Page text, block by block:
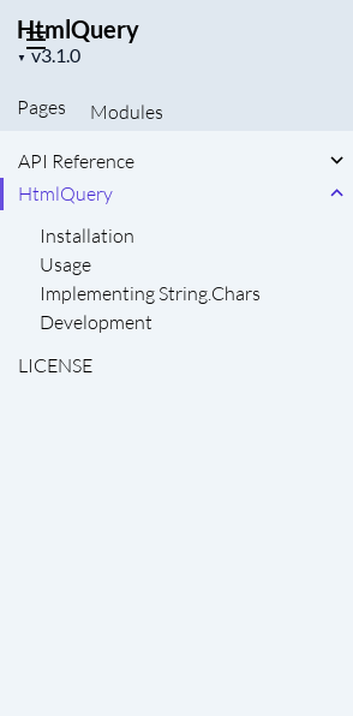
HtmlQuery
▼
Project
Pages
Modules
API Reference
HtmlQuery
Installation
Usage
Implementing String.Chars
Development
LICENSE